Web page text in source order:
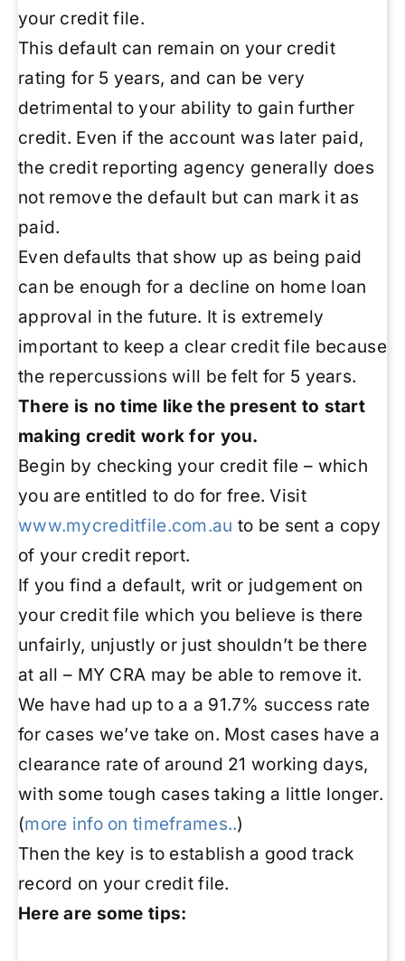
your credit file.
This default can remain on your credit
rating for 5 years, and can be very
detrimental to your ability to gain further
credit. Even if the account was later paid,
the credit reporting agency generally does
not remove the default but can mark it as
paid.
Even defaults that show up as being paid
can be enough for a decline on home loan
approval in the future. It is extremely
important to keep a clear credit file because
the repercussions will be felt for 5 years.
There is no time like the present to start
making credit work for you.
Begin by checking your credit file – which
you are entitled to do for free. Visit
www.mycreditfile.com.au to be sent a copy
of your credit report.
If you find a default, writ or judgement on
your credit file which you believe is there
unfairly, unjustly or just shouldn’t be there
at all – MY CRA may be able to remove it.
We have had up to a a 91.7% success rate
for cases we’ve take on. Most cases have a
clearance rate of around 21 working days,
with some tough cases taking a little longer.
(more info on timeframes..)
Then the key is to establish a good track
record on your credit file.
Here are some tips: